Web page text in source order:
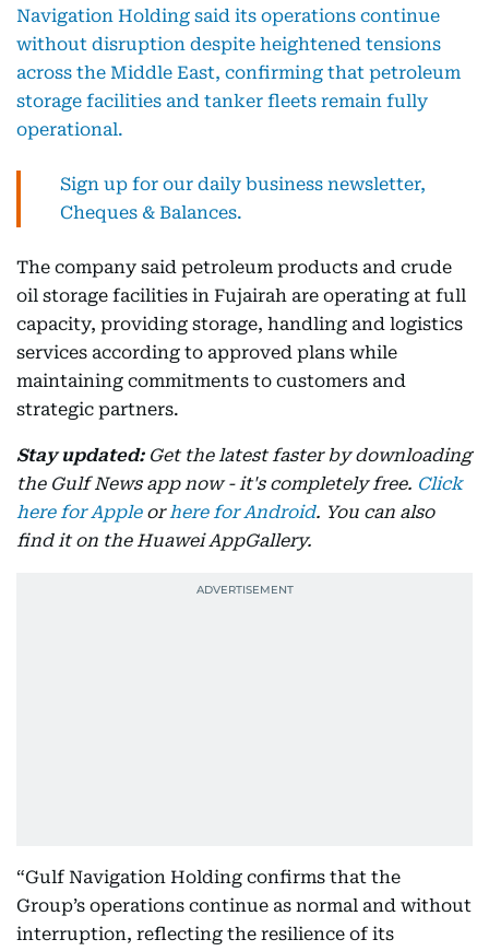
Navigation Holding said its operations continue
without disruption despite heightened tensions
across the Middle East, confirming that petroleum
storage facilities and tanker fleets remain fully
operational.
Sign up for our daily business newsletter,
Cheques & Balances.
The company said petroleum products and crude
oil storage facilities in Fujairah are operating at full
capacity, providing storage, handling and logistics
services according to approved plans while
maintaining commitments to customers and
strategic partners.
Stay updated: Get the latest faster by downloading
the Gulf News app now - it's completely free. Click
here for Appleorhere for Android. You can also
find it on the Huawei AppGallery.
“Gulf Navigation Holding confirms that the
Group’s operations continue as normal and without
interruption, reflecting the resilience of its